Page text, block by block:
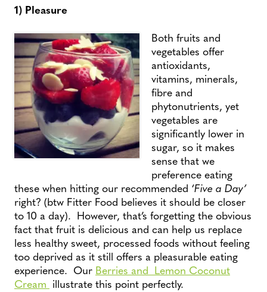
1) Pleasure
Both fruits and
vegetables offer
antioxidants,
vitamins, minerals,
fibre and
phytonutrients, yet
vegetables are
significantly lower in
sugar, so it makes
sense that we
preference eating
these when hitting our recommended ‘Five a Day’
right? (btw Fitter Food believes it should be closer
to 10 a day). However, that’s forgetting the obvious
fact that fruit is delicious and can help us replace
less healthy sweet, processed foods without feeling
too deprived as it still offers a pleasurable eating
experience. Our Berries and Lemon Coconut
Cream illustrate this point perfectly.